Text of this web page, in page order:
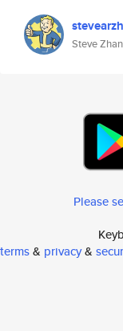
stevearzh
Steve
Please
terms& privacy&